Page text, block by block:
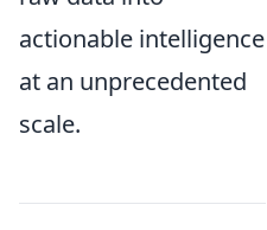
actionable intelligence
at an unprecedented
scale.